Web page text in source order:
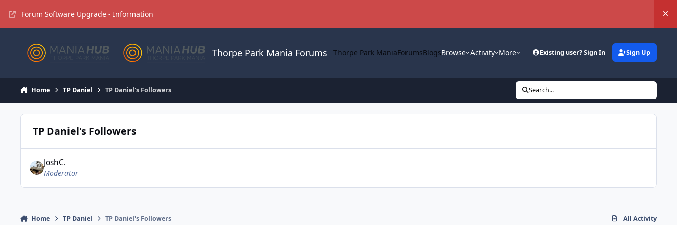
Forum Software Upgrade - Information
Thorpe Park Mania Forums Thorpe Park ManiaForumsBlogsBrowse Activity More Existing user? Sign In Sign Up
Home TP Daniel TP Daniel's Followers Search...
TP Daniel's Followers
JoshC.
Moderator
Home TP Daniel TP Daniel's Followers All Activity